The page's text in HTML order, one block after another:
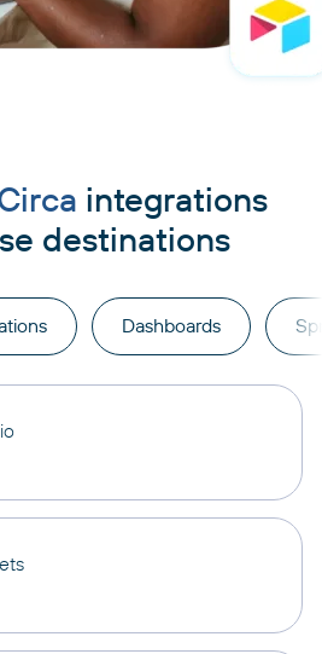
integrations
destinations
Dashboards